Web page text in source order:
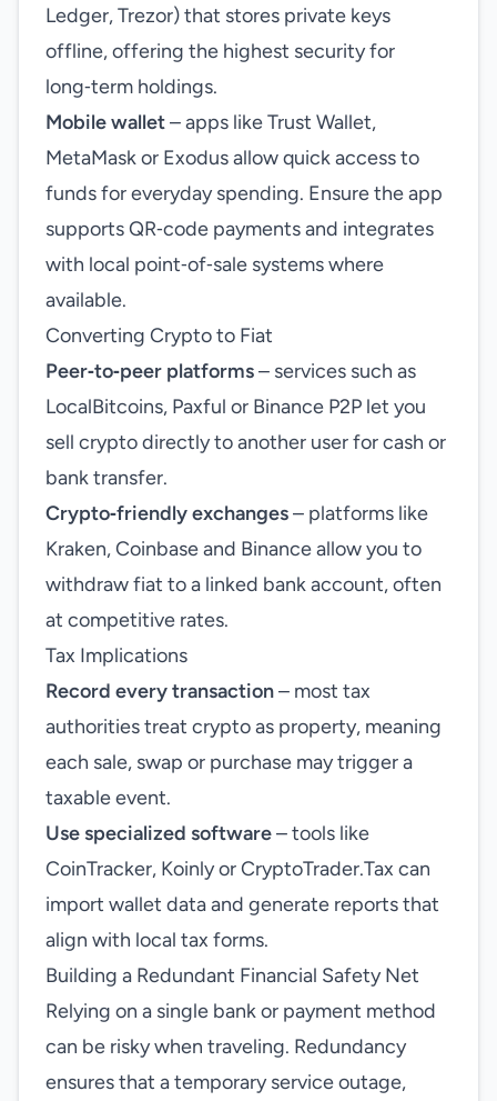
Ledger, Trezor) that stores private keys
offline, offering the highest security for
long‑term holdings.
Mobile wallet– apps like Trust Wallet,
MetaMask or Exodus allow quick access to
funds for everyday spending. Ensure the app
supports QR‑code payments and integrates
with local point‑of‑sale systems where
available.
Converting Crypto to Fiat
Peer‑to‑peer platforms– services such as
LocalBitcoins, Paxful or Binance P2P let you
sell crypto directly to another user for cash or
bank transfer.
Crypto‑friendly exchanges– platforms like
Kraken, Coinbase and Binance allow you to
withdraw fiat to a linked bank account, often
at competitive rates.
Tax Implications
Record every transaction– most tax
authorities treat crypto as property, meaning
each sale, swap or purchase may trigger a
taxable event.
Use specialized software– tools like
CoinTracker, Koinly or CryptoTrader.Tax can
import wallet data and generate reports that
align with local tax forms.
Building a Redundant Financial Safety Net
Relying on a single bank or payment method
can be risky when traveling. Redundancy
ensures that a temporary service outage,